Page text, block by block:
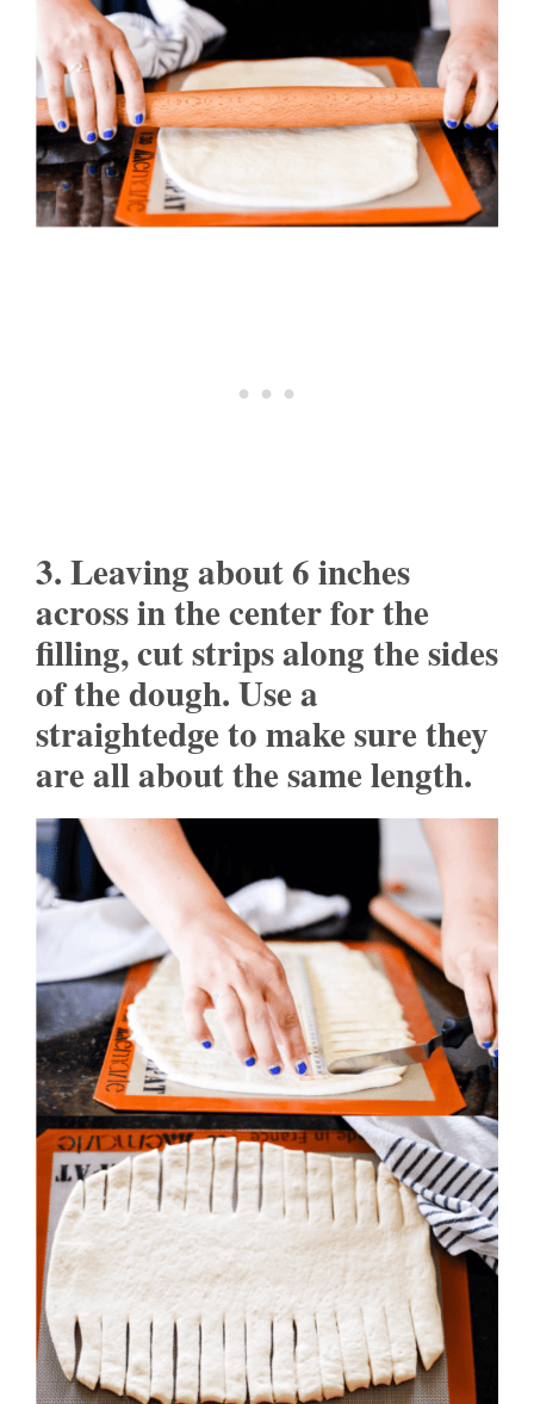
3. Leaving about 6 inches
across in the center for the
filling, cut strips along the sides
of the dough. Use a
straightedge to make sure they
are all about the same length.